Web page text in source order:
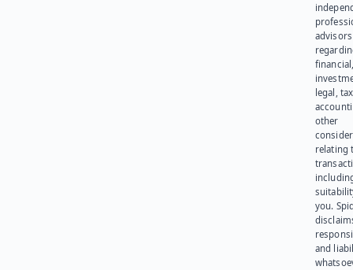
advisors
legal,
other
relating
you.
and